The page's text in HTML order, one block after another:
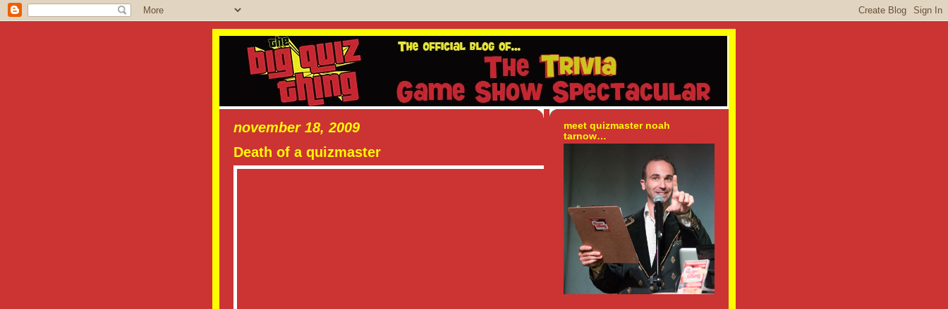
november 18, 2009
Death of a quizmaster
meet quizmaster noah
tarnow…